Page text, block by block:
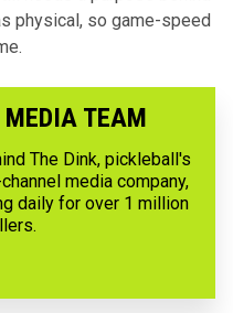
physical, so game-speed
MEDIA TEAM
The Dink, pickleball's
media company,
daily for over 1 million